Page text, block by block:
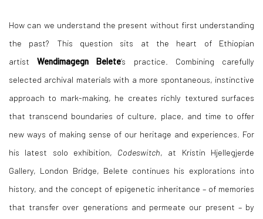
How can we understand the present without first understanding
the past? This question sits at the heart of Ethiopian
artistWendimagegn Belete’s practice. Combining carefully
selected archival materials with a more spontaneous, instinctive
approach to mark-making, he creates richly textured surfaces
that transcend boundaries of culture, place, and time to offer
new ways of making sense of our heritage and experiences. For
his latest solo exhibition, Codeswitch, at Kristin Hjellegjerde
Gallery, London Bridge, Belete continues his explorations into
history, and the concept of epigenetic inheritance – of memories
that transfer over generations and permeate our present – by